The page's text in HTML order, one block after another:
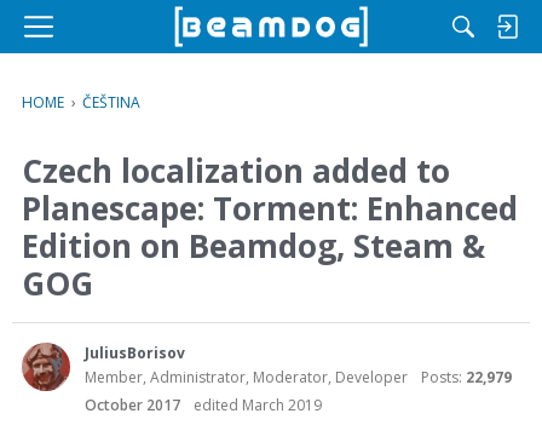
M
u
HOME › ČEŠTINA
Czech localization added to
Planescape: Torment: Enhanced
Edition on Beamdog, Steam &
GOG
JuliusBorisov
Member, Administrator, Moderator, Developer
Posts: 22,979
October 2017
edited March 2019